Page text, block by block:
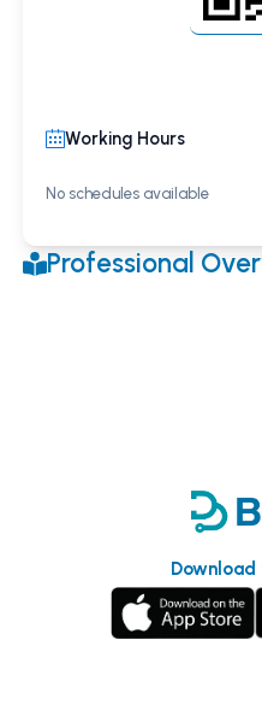
Working Hours
No schedules available
Professional
Download